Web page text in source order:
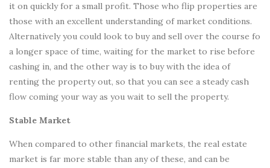
it on quickly for a small profit. Those who flip properties are
those with an excellent understanding of market conditions.
Alternatively you could look to buy and sell over the course fo
a longer space of time, waiting for the market to rise before
cashing in, and the other way is to buy with the idea of
renting the property out, so that you can see a steady cash
flow coming your way as you wait to sell the property.
Stable Market
When compared to other financial markets, the real estate
market is far more stable than any of these, and can be